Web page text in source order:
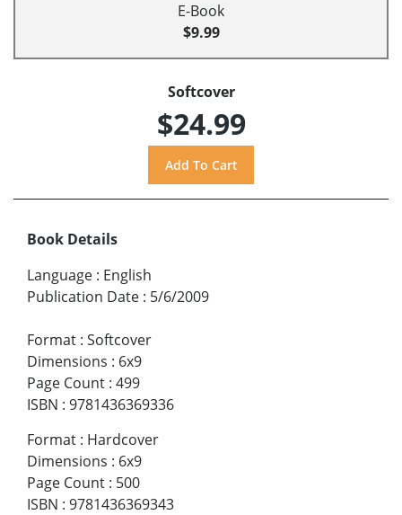
E-Book
$9.99
Softcover
$24.99
Book Details
Language : English
Publication Date : 5/6/2009
Format : Softcover
Dimensions : 6x9
Page Count : 499
ISBN : 9781436369336
Format : Hardcover
Dimensions : 6x9
Page Count : 500
ISBN : 9781436369343